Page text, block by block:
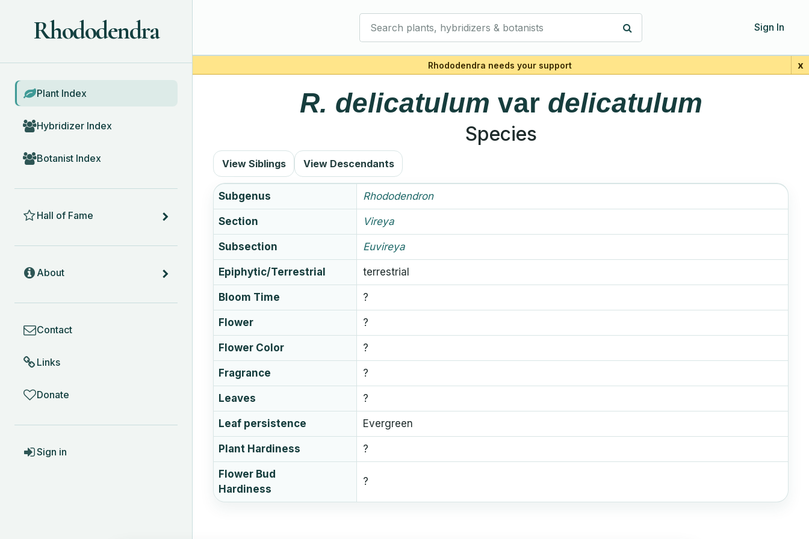
Sign In
Rhododendra needs your support x
Rhododendra
BROWSE
Plant Index
Hybridizer Index
Botanist Index
Hall of Fame
About
Contact
Links
Donate
Sign in
R. delicatulum var delicatulum
Species
View Siblings View Descendants
Subgenus Rhododendron
Section Vireya
Subsection Euvireya
Epiphytic/Terrestrial terrestrial
Bloom Time ?
Flower ?
Flower Color ?
Fragrance ?
Leaves ?
Leaf persistence Evergreen
Plant Hardiness ?
Flower Bud
Hardiness
?